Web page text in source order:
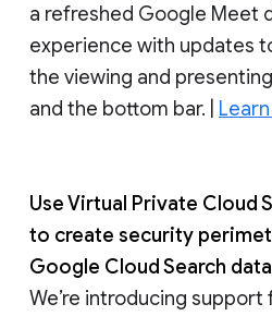
a refreshed Google Meet
experience with updates
the viewing and
and the bottom bar. |
Use Virtual Private Cloud
to create security
Google Cloud Search data
We’re introducing support